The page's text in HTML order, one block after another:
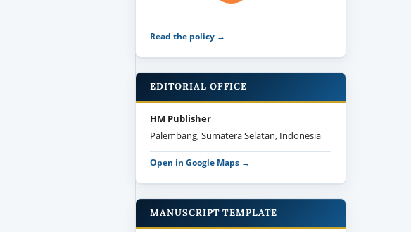
Read the policy →
EDITORIAL OFFICE
HM Publisher
Palembang, Sumatera Selatan, Indonesia
Open in Google Maps →
MANUSCRIPT TEMPLATE